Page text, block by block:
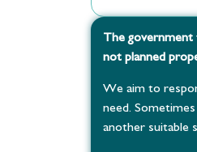
The government
not planned
We aim to
need.
another suitable